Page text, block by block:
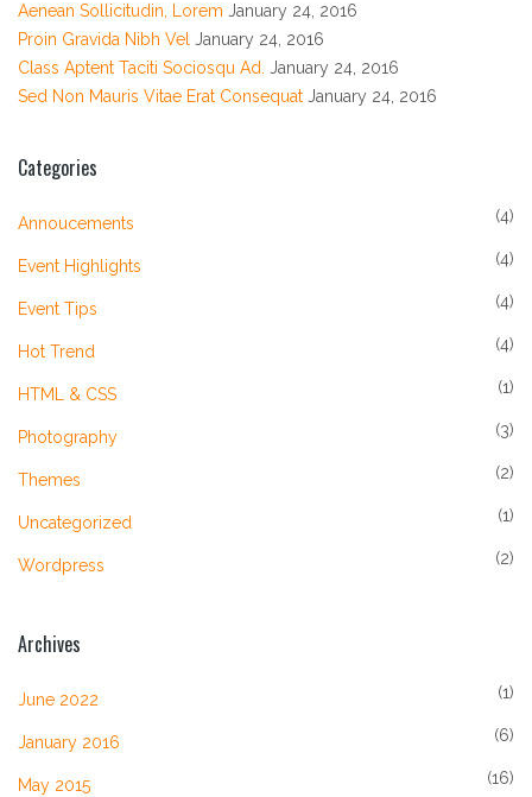
Aenean Sollicitudin, Lorem January 24, 2016
Proin Gravida Nibh Vel January 24, 2016
Class Aptent Taciti Sociosqu Ad.
January 24, 2016
Sed Non Mauris Vitae Erat Consequat January 24, 2016
Categories
Annoucements (4)
Event Highlights (4)
Event Tips (4)
Hot Trend (4)
HTML & CSS (1)
Photography (3)
Themes (2)
Uncategorized (1)
Wordpress (2)
Archives
June 2022 (1)
January 2016 (6)
May 2015 (16)